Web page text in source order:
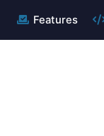
Features